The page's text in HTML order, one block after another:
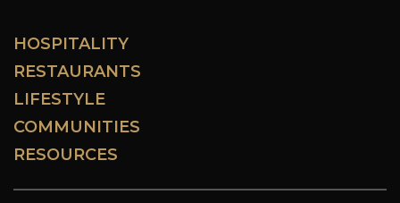
HOSPITALITY
RESTAURANTS
LIFESTYLE
COMMUNITIES
RESOURCES